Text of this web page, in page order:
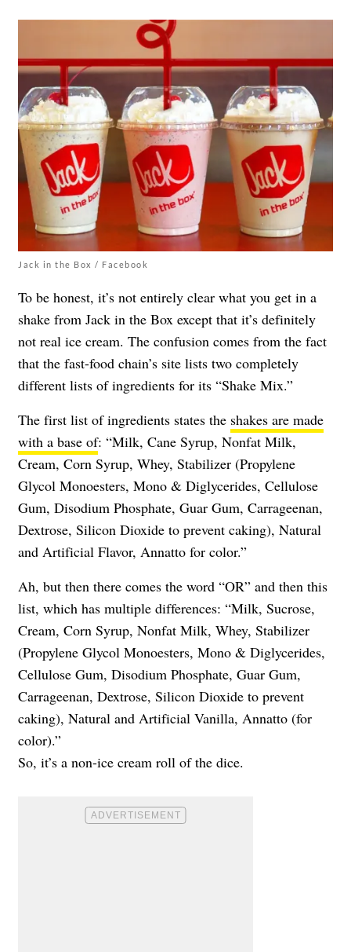
Jack in the Box / Facebook
To be honest, it’s not entirely clear what you get in a
shake from Jack in the Box except that it’s definitely
not real ice cream. The confusion comes from the fact
that the fast-food chain’s site lists two completely
different lists of ingredients for its “Shake Mix.”
The first list of ingredients states the shakes are made
with a base of: “Milk, Cane Syrup, Nonfat Milk,
Cream, Corn Syrup, Whey, Stabilizer (Propylene
Glycol Monoesters, Mono & Diglycerides, Cellulose
Gum, Disodium Phosphate, Guar Gum, Carrageenan,
Dextrose, Silicon Dioxide to prevent caking), Natural
and Artificial Flavor, Annatto for color.”
Ah, but then there comes the word “OR” and then this
list, which has multiple differences: “Milk, Sucrose,
Cream, Corn Syrup, Nonfat Milk, Whey, Stabilizer
(Propylene Glycol Monoesters, Mono & Diglycerides,
Cellulose Gum, Disodium Phosphate, Guar Gum,
Carrageenan, Dextrose, Silicon Dioxide to prevent
caking), Natural and Artificial Vanilla, Annatto (for
color).”
So, it’s a non-ice cream roll of the dice.